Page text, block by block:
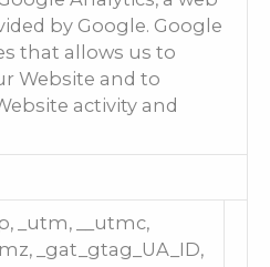
by Google. Google
that allows us to
Website and to
activity and
_utm, __utmc,
_gat_gtag_UA_ID,